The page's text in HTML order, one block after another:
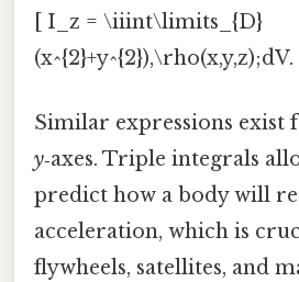
[ I_z = \iiint\limits_{D}
(x^{2}+y^{2}),\rho(x,y,z);dV. ]
Similar expressions exist
y‑axes. Triple integrals
predict how a body will
acceleration, which is
flywheels, satellites, and